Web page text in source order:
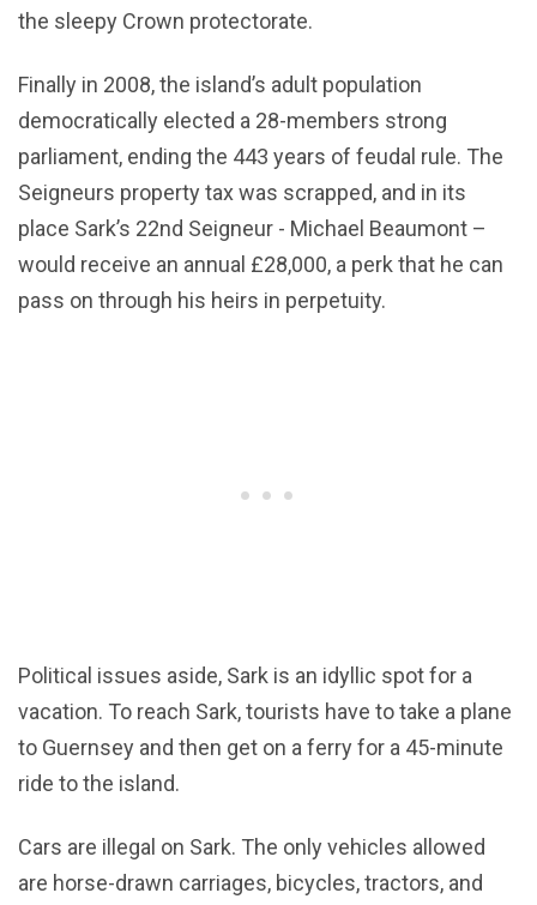
the sleepy Crown protectorate.
Finally in 2008, the island’s adult population
democratically elected a 28-members strong
parliament, ending the 443 years of feudal rule. The
Seigneurs property tax was scrapped, and in its
place Sark’s 22nd Seigneur - Michael Beaumont –
would receive an annual £28,000, a perk that he can
pass on through his heirs in perpetuity.
Political issues aside, Sark is an idyllic spot for a
vacation. To reach Sark, tourists have to take a plane
to Guernsey and then get on a ferry for a 45-minute
ride to the island.
Cars are illegal on Sark. The only vehicles allowed
are horse-drawn carriages, bicycles, tractors, and